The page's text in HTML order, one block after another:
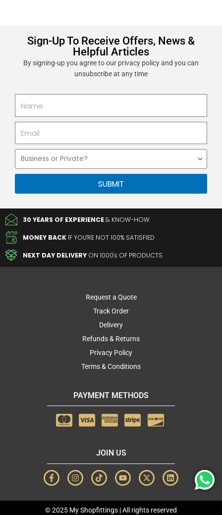
Sign-Up To Receive Offers, News &
Helpful Articles
By signing-up you agree to our privacy policy and you can
unsubscribe at any time
Business
Private
SUBMIT
30 YEARS OF EXPERIENCE& KNOW-HOW
MONEY BACK IF YOU'RE NOT 100% SATISFIED
NEXT DAY DELIVERY ON 1000's OF PRODUCTS
Request a Quote
Track Order
Delivery
Refunds & Returns
Privacy Policy
Terms & Conditions
PAYMENT METHODS
JOIN US
F
a
c
b
I
n
s
a
T
i
k
o
Y
o
u
u
X
-
t
L
i
n
© 2025 My Shopfittings | All rights reserved